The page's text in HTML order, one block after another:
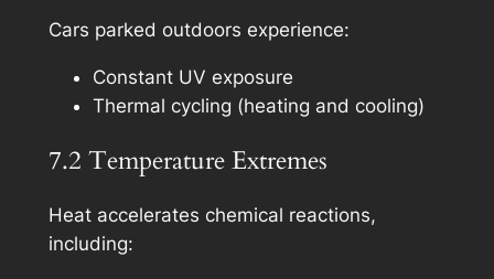
Cars parked outdoors experience:
Constant UV exposure
Thermal cycling (heating and cooling)
7.2 Temperature Extremes
Heat accelerates chemical reactions,
including: